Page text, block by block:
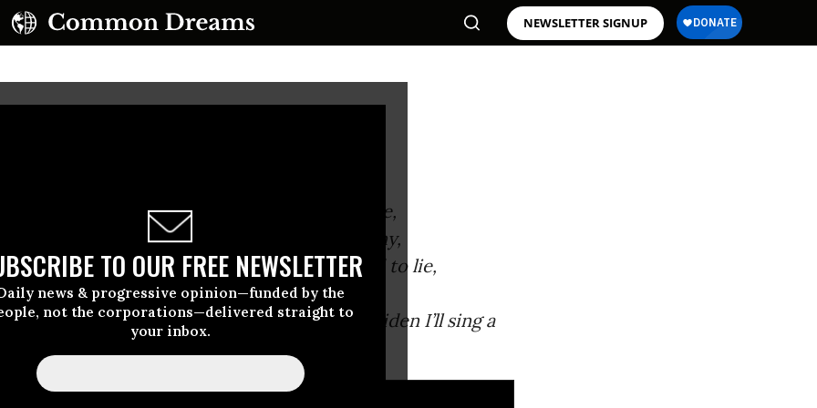
NEWSLETTER SIGNUP
TO OUR FREE NEWSLETTER
news & progressive opinion—funded by the
not the corporations—delivered straight to
your inbox.
And when at last the police came,
Her little pranks she did not deny,
For to do so she would have had to lie,
And lying she knew was a sin.
-Tom Lehrer,About a young maiden I’ll sing a
song